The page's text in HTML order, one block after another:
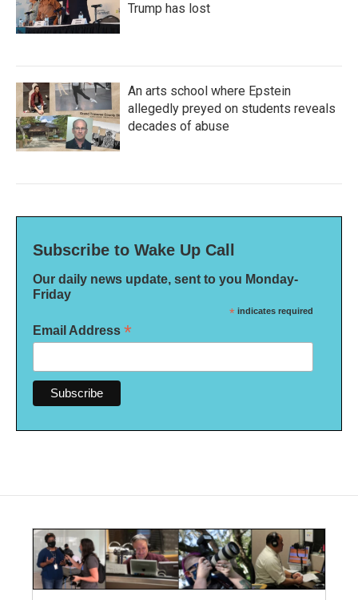
Trump has lost
An arts school where Epstein
allegedly preyed on students reveals
decades of abuse
Subscribe to Wake Up Call
Our daily news update, sent to you Monday-
Friday
* indicates required
Email Address *